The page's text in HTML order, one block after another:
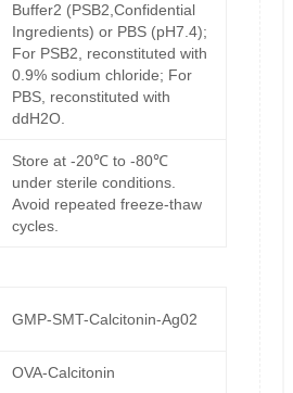
Buffer2 (PSB2,Confidential
Ingredients) or PBS (pH7.4);
For PSB2, reconstituted with
0.9% sodium chloride; For
PBS, reconstituted with
ddH2O.
Store at -20℃ to -80℃
under sterile conditions.
Avoid repeated freeze-thaw
cycles.
GMP-SMT-Calcitonin-Ag02
OVA-Calcitonin